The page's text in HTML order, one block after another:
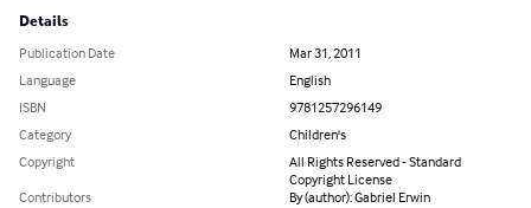
Details
Publication Date
Mar 31, 2011
Language
English
ISBN
9781257296149
Category
Children's
Copyright
All Rights Reserved - Standard
Copyright License
Contributors
By (author): Gabriel Erwin